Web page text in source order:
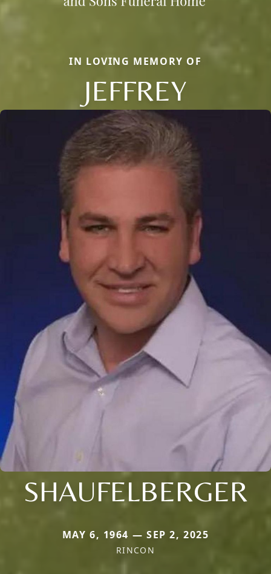
IN LOVING MEMORY OF
JEFFREY
SHAUFELBERGER
MAY 6, 1964 — SEP 2, 2025
RINCON